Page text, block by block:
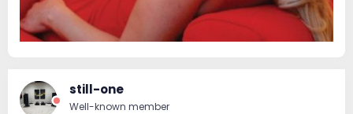
still-one
Well-known member